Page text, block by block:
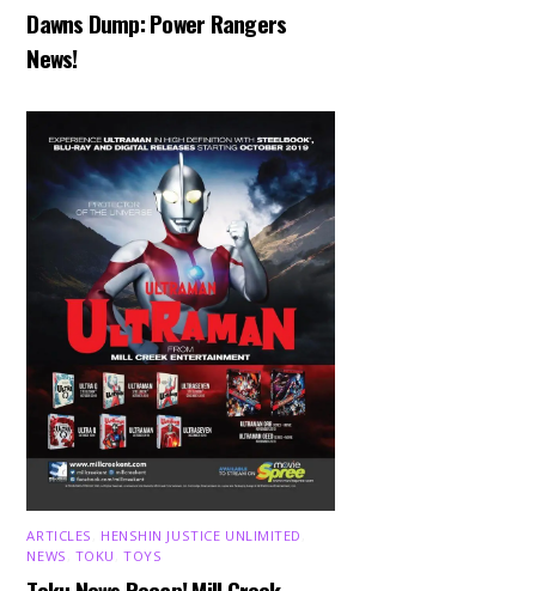
Dawns Dump: Power Rangers
News!
ARTICLES HENSHIN JUSTICE UNLIMITED
NEWS TOKU ,TOYS